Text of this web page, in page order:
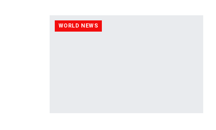
WORLD NEWS